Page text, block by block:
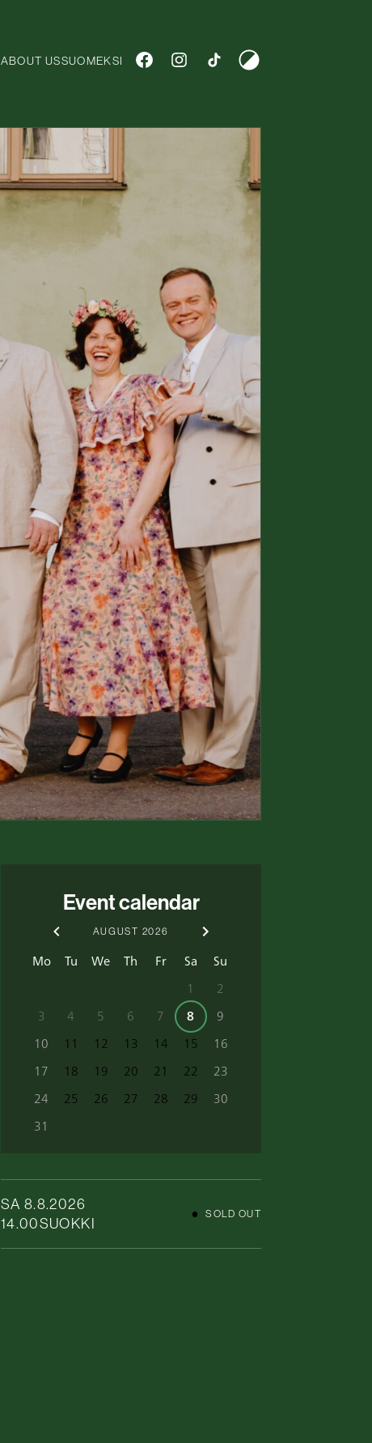
ABOUT USSUOMEKSI SUOMEKSI Tumma teema
Event calendar
AUGUST 2026
Mo Tu We Th Fr Sa
Su
1
2
3
4 5 6 7 8
9
10
11 12 13 14 15
16
17
18 19 20 21 22
23
24
25 26 27 28 29
30
31
SA 8.8.2026
14.00SUOKKI
SOLD OUT